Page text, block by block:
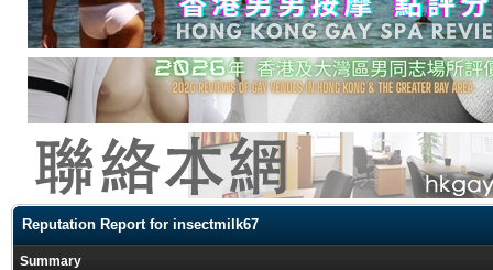
Reputation Report for insectmilk67
Summary